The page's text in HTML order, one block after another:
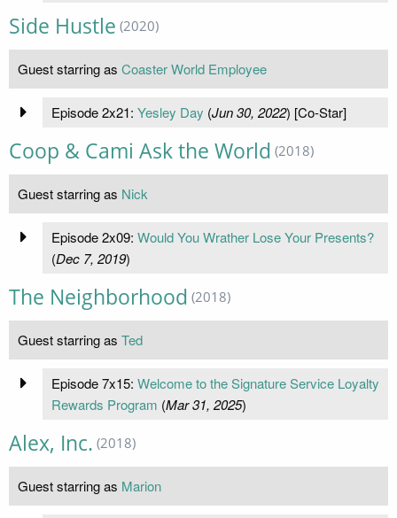
Side Hustle (2020)
Guest starring as Coaster World Employee
Episode 2x21: Yesley Day (Jun 30, 2022) [Co-Star]
Coop & Cami Ask the World (2018)
Guest starring as Nick
Episode 2x09: Would You Wrather Lose Your Presents?
(Dec 7, 2019)
The Neighborhood (2018)
Guest starring as Ted
Episode 7x15: Welcome to the Signature Service Loyalty
Rewards Program (Mar 31, 2025)
Alex, Inc. (2018)
Guest starring as Marion